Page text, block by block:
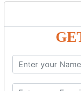
SQL SELECT
SQL
SQL
SQL SELECT